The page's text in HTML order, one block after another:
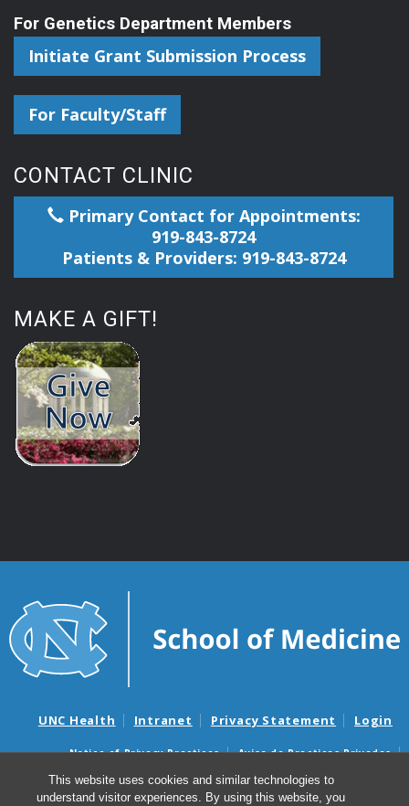
This website uses cookies and similar technologies to
understand visitor experiences. By using this website, you
For Genetics Department Members
Initiate Grant Submission Process
For Faculty/Staff
CONTACT CLINIC
Primary Contact for Appointments:
919-843-8724
Patients & Providers: 919-843-8724
MAKE A GIFT!
UNC Health Intranet Privacy Statement Login
Notice of Privacy Practices
Aviso de Practicas Privadas
Nondiscrimination Notice
Aviso de no Discriminacion